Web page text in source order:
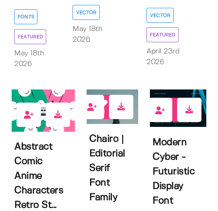
FONTS
FEATURED
May 18th
2026
VECTOR
May 18th
2026
VECTOR
FEATURED
April 23rd
2026
0
Abstract
Comic
Anime
Characters
Retro St...
Chairo |
Editorial
Serif
Font
Family
Modern
Cyber -
Futuristic
Display
Font